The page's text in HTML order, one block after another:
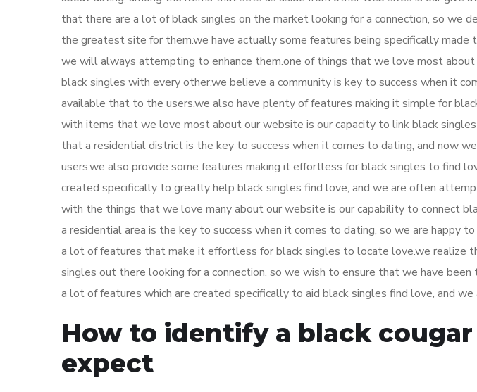
that there are a lot of black singles on the market looking for a connection, so we
the greatest site for them.we have actually some features being specifically made
we will always attempting to enhance them.one of things that we love most
black singles with every other.we believe a community is key to success when it
available that to the users.we also have plenty of features making it simple for
with items that we love most about our website is our capacity to link black
that a residential district is the key to success when it comes to dating, and now
users.we also provide some features making it effortless for black singles to find
created specifically to greatly help black singles find love, and we are often
with the things that we love many about our website is our capability to connect
a residential area is the key to success when it comes to dating, so we are happy
a lot of features that make it effortless for black singles to locate love.we realize
singles out there looking for a connection, so we wish to ensure that we have
a lot of features which are created specifically to aid black singles find love, and
How to identify a black
expect